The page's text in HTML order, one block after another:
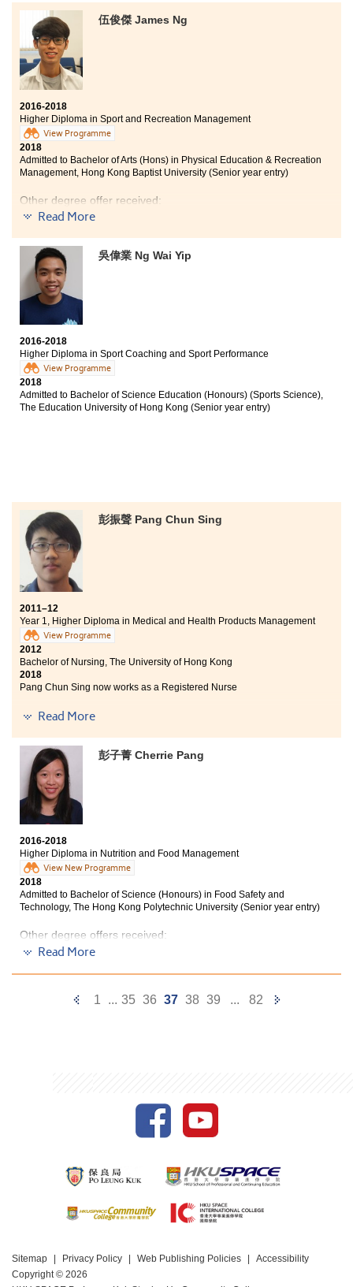
Medical and Health Products Management at HPSHCC.
Not only had the lecturers taught us the professional
knowledge in medical aspect, but also gave me a lot of
advice on further studies. Apart from that, I also
participated in volunteer services and other medical-
related activities organized by the College. These
experiences helped to consolidate my foundation for
my further studies.
伍俊傑 James Ng
2016-2018
Higher Diploma in Sport and Recreation Management
View Programme
2018
Admitted to Bachelor of Arts (Hons) in Physical Education & Recreation
Management, Hong Kong Baptist University (Senior year entry)
Other degree offer received:
Science), The Education University of Hong Kong
(Senior year entry)
HPSHCC offers different types of internship
opportunities. I was able to work as a club assistant at
Disciplined Services Sports and Recreation Club where
I learned the development of the industry and equipped
myself with the real life experience. Please don’t give
up easily because of unsatisfactory performance on
the public exam. Instead, you could re-orient, manage
your time, set new goals and strive for a better and
brighter future.
Read More
吳偉業 Ng Wai Yip
2016-2018
Higher Diploma in Sport Coaching and Sport Performance
View Programme
2018
Admitted to Bachelor of Science Education (Honours) (Sports Science),
The Education University of Hong Kong (Senior year entry)
彭振聲 Pang Chun Sing
2011–12
Year 1, Higher Diploma in Medical and Health Products Management
View Programme
2012
Bachelor of Nursing, The University of Hong Kong
2018
Pang Chun Sing now works as a Registered Nurse
At first, I doubted if I should choose this programme at
that I made the right decision. The quality of teaching
here is of high standard. Besides, I have made a lot of
new friends. I enjoyed my school life very much. I
would like to thank all of the lecturers who have ever
taught me. Without them, I might not achieve my goal
of entering the university. I highly recommend Higher
Management to those who love studying drugs and
medical-related subjects.
Read More
彭子菁 Cherrie Pang
2016-2018
Higher Diploma in Nutrition and Food Management
View New Programme
2018
Admitted to Bachelor of Science (Honours) in Food Safety and
Technology, The Hong Kong Polytechnic University (Senior year entry)
Other degree offers received:
University of Science and Technology (Senior year
This programme is well structured. We had
the professional equipment during our first year of
study which gave us the general knowledge when
materials in our second year.
Oganization (VMO) and Food Marketing Organization
(FMO) and learnt to set up Food Safety Management
System for a company. The experience allowed me to
Read More
Previous
1 ... 35 36 37 38 39 ... 82
Sitemap Privacy Policy Web Publishing Policies
Accessibility
Copyright © 2026